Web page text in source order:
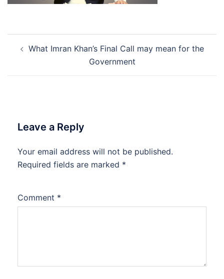
navigation
What Imran Khan’s Final Call may mean for the
Government
Leave a Reply
Your email address will not be published.
Required fields are marked *
Comment *